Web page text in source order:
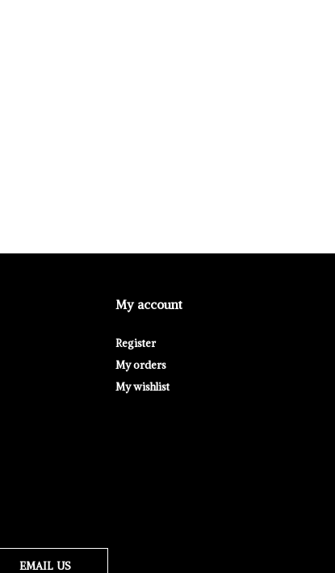
My account
Register
My orders
My wishlist
EMAIL US